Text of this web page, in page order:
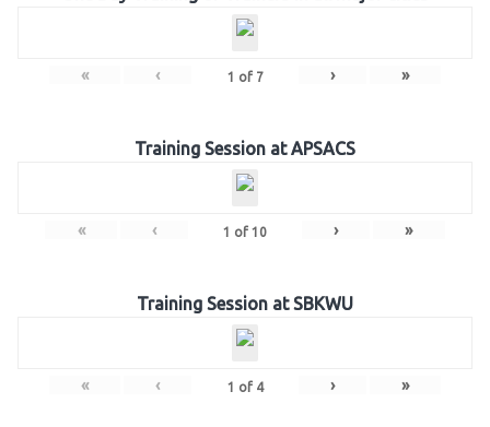
« ‹ 1 of 7 › »
Training Session at APSACS
« ‹ 1 of 10 › »
Training Session at SBKWU
« ‹ 1 of 4 › »